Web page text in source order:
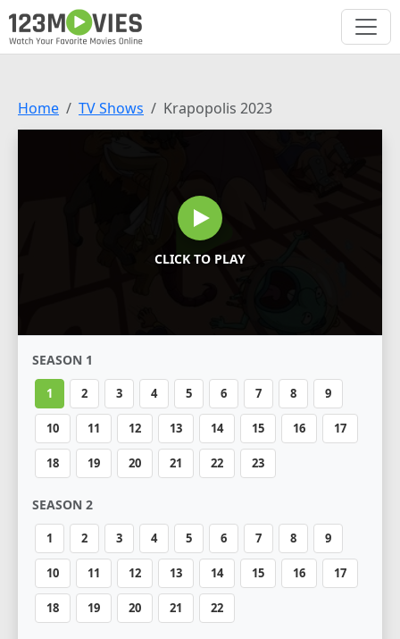
Home TV Shows Krapopolis 2023
CLICK TO PLAY
SEASON 1
1 2 3 4 5 6 7 8 9
10 11 12 13 14 15 16 17
18 19 20 21 22 23
SEASON 2
1 2 3 4 5 6 7 8 9
10 11 12 13 14 15 16 17
18 19 20 21 22